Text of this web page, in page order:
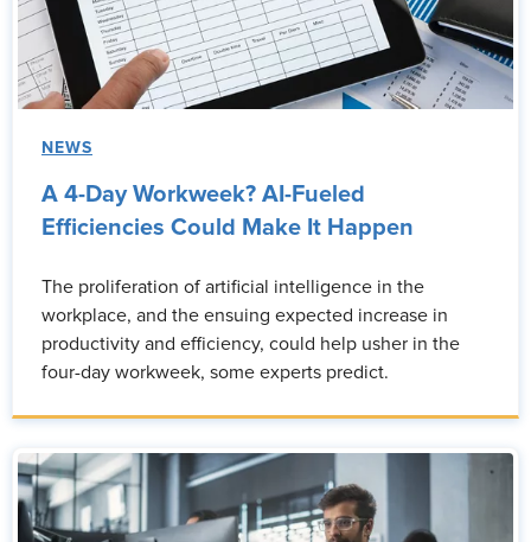
NEWS
A 4-Day Workweek? AI-Fueled
Efficiencies Could Make It Happen
The proliferation of artificial intelligence in the
workplace, and the ensuing expected increase in
productivity and efficiency, could help usher in the
four-day workweek, some experts predict.